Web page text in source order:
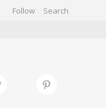
Follow